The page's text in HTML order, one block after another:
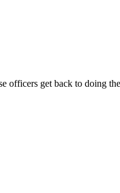
officers get back to doing